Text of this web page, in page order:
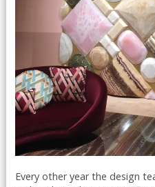
Every other year the design